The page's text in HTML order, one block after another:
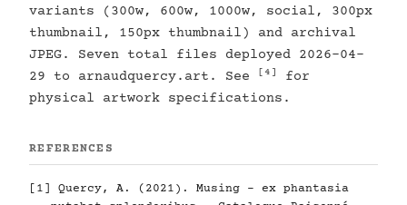
variants (300w, 600w, 1000w, social, 300px
thumbnail, 150px thumbnail) and archival
JPEG. Seven total files deployed 2026-04-
29 to arnaudquercy.art. See
[4]
for
physical artwork specifications.
REFERENCES
[1]
Quercy, A. (2021). Musing - ex phantasia